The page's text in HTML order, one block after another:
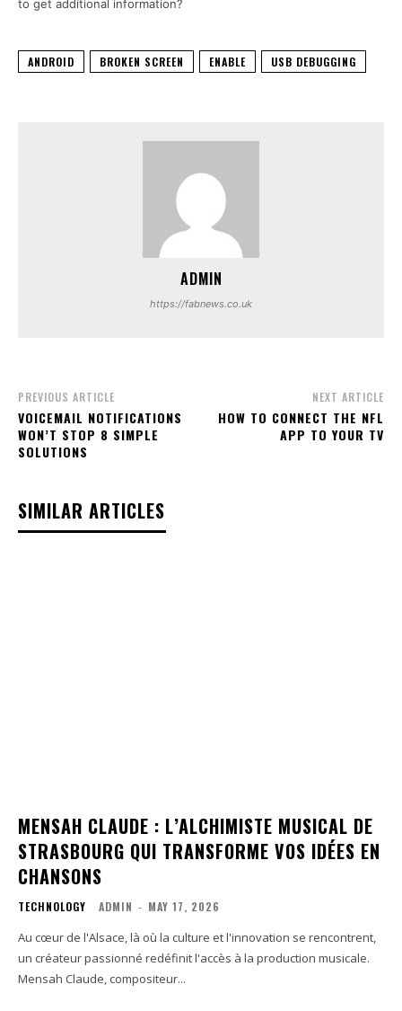
to get additional information?
ANDROID BROKEN SCREEN ENABLE USB DEBUGGING
ADMIN
https://fabnews.co.uk
PREVIOUS ARTICLE
VOICEMAIL NOTIFICATIONS
WON’T STOP 8 SIMPLE
SOLUTIONS
NEXT ARTICLE
HOW TO CONNECT THE NFL
APP TO YOUR TV
SIMILAR ARTICLES
MENSAH CLAUDE : L’ALCHIMISTE MUSICAL DE
STRASBOURG QUI TRANSFORME VOS IDÉES EN
CHANSONS
TECHNOLOGY ADMIN - MAY 17, 2026
Au cœur de l'Alsace, là où la culture et l'innovation se rencontrent,
un créateur passionné redéfinit l'accès à la production musicale.
Mensah Claude, compositeur...